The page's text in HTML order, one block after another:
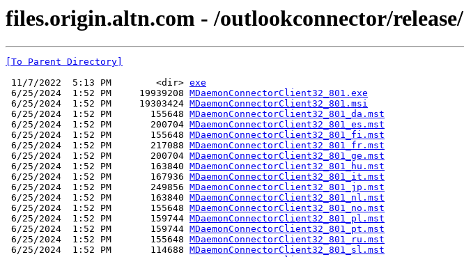
files.origin.altn.com - /outlookconnector/release/
[To Parent Directory]
11/7/2022  5:13 PM        <dir> exe
6/25/2024  1:52 PM     19939208 MDaemonConnectorClient32_801.exe
6/25/2024  1:52 PM     19303424 MDaemonConnectorClient32_801.msi
6/25/2024  1:52 PM       155648 MDaemonConnectorClient32_801_da.mst
6/25/2024  1:52 PM       200704 MDaemonConnectorClient32_801_es.mst
6/25/2024  1:52 PM       155648 MDaemonConnectorClient32_801_fi.mst
6/25/2024  1:52 PM       217088 MDaemonConnectorClient32_801_fr.mst
6/25/2024  1:52 PM       200704 MDaemonConnectorClient32_801_ge.mst
6/25/2024  1:52 PM       163840 MDaemonConnectorClient32_801_hu.mst
6/25/2024  1:52 PM       167936 MDaemonConnectorClient32_801_it.mst
6/25/2024  1:52 PM       249856 MDaemonConnectorClient32_801_jp.mst
6/25/2024  1:52 PM       163840 MDaemonConnectorClient32_801_nl.mst
6/25/2024  1:52 PM       155648 MDaemonConnectorClient32_801_no.mst
6/25/2024  1:52 PM       159744 MDaemonConnectorClient32_801_pl.mst
6/25/2024  1:52 PM       159744 MDaemonConnectorClient32_801_pt.mst
6/25/2024  1:52 PM       155648 MDaemonConnectorClient32_801_ru.mst
6/25/2024  1:52 PM       114688 MDaemonConnectorClient32_801_sl.mst